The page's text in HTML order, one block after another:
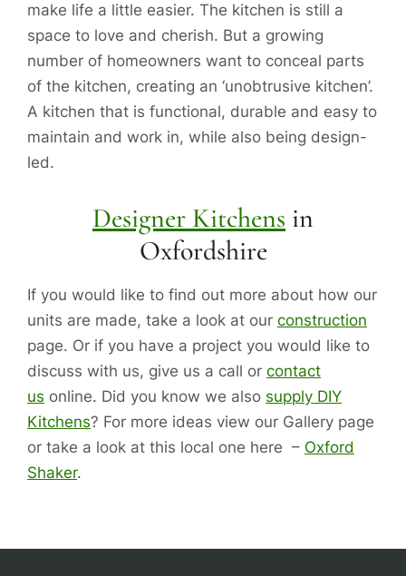
make life a little easier. The kitchen is still a
space to love and cherish. But a growing
number of homeowners want to conceal parts
of the kitchen, creating an ‘unobtrusive kitchen’.
A kitchen that is functional, durable and easy to
maintain and work in, while also being design-
led.
Designer Kitchens in
Oxfordshire
If you would like to find out more about how our
units are made, take a look at our construction
page. Or if you have a project you would like to
discuss with us, give us a call or contact
us online. Did you know we also supply DIY
Kitchens? For more ideas view our Gallery page
or take a look at this local one here – Oxford
Shaker.